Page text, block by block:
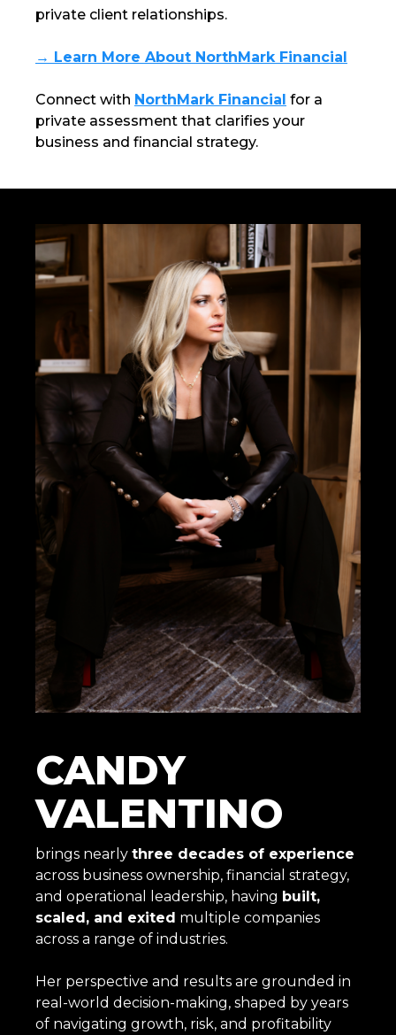
private client relationships.
→ Learn More About NorthMark Financial
Connect with NorthMark Financial for a
private assessment that clarifies your
business and financial strategy.
CANDY
VALENTINO
brings nearly three decades of experience
across business ownership, financial strategy,
and operational leadership, having built,
scaled, and exited multiple companies
across a range of industries.
Her perspective and results are grounded in
real-world decision-making, shaped by years
of navigating growth, risk, and profitability